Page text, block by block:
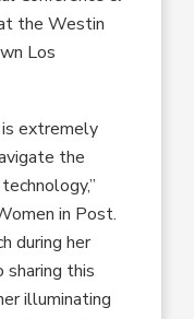
the Westin
Los
is extremely
the
in Post.
during her
sharing this
illuminating